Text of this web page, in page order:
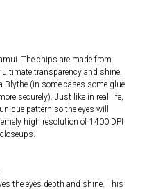
The chips are made from
transparency and shine.
Blythe (in some cases some glue
securely). Just like in real life,
pattern so the eyes will
high resolution of 1400 DPI
the eyes depth and shine. This